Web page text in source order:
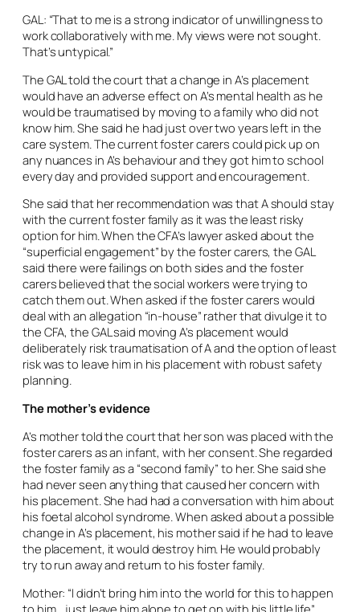
GAL: “That to me is a strong indicator of unwillingness to
work collaboratively with me. My views were not sought.
That’s untypical.”
The GAL told the court that a change in A’s placement
would have an adverse effect on A’s mental health as he
would be traumatised by moving to a family who did not
know him. She said he had just over two years left in the
care system. The current foster carers could pick up on
any nuances in A’s behaviour and they got him to school
every day and provided support and encouragement.
She said that her recommendation was that A should stay
with the current foster family as it was the least risky
option for him. When the CFA’s lawyer asked about the
“superficial engagement” by the foster carers, the GAL
said there were failings on both sides and the foster
carers believed that the social workers were trying to
catch them out. When asked if the foster carers would
deal with an allegation “in-house” rather that divulge it to
the CFA, the GAL said moving A’s placement would
deliberately risk traumatisation of A and the option of least
risk was to leave him in his placement with robust safety
planning.
The mother’s evidence
A’s mother told the court that her son was placed with the
foster carers as an infant, with her consent. She regarded
the foster family as a “second family” to her. She said she
had never seen anything that caused her concern with
his placement. She had had a conversation with him about
his foetal alcohol syndrome. When asked about a possible
change in A’s placement, his mother said if he had to leave
the placement, it would destroy him. He would probably
try to run away and return to his foster family.
Mother: “I didn’t bring him into the world for this to happen
to him… just leave him alone to get on with his little life”.